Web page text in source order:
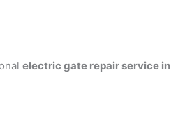
electric gate repair service in